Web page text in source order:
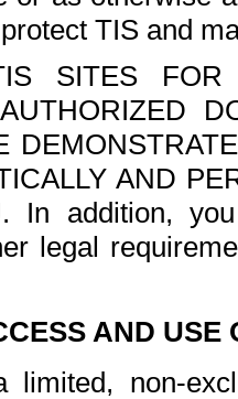
TIS and
SITES FOR
AND
In addition,
legal
AND USE
non-